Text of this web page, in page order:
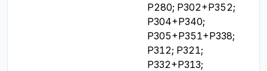
P280; P302+P352;
P304+P340;
P305+P351+P338;
P312; P321;
P332+P313;